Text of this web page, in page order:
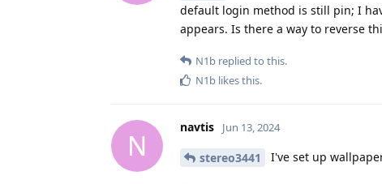
default login method is still pin; I
appears. Is there a way to reverse
N1b replied to this.
N1b likes this.
N
navtis Jun 13, 2024
stereo3441 I've set up